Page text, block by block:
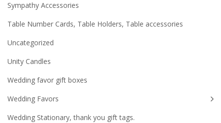
Sympathy Accessories
Table Number Cards, Table Holders, Table accessories
Uncategorized
Unity Candles
Wedding favor gift boxes
Wedding Favors
Wedding Stationary, thank you gift tags.